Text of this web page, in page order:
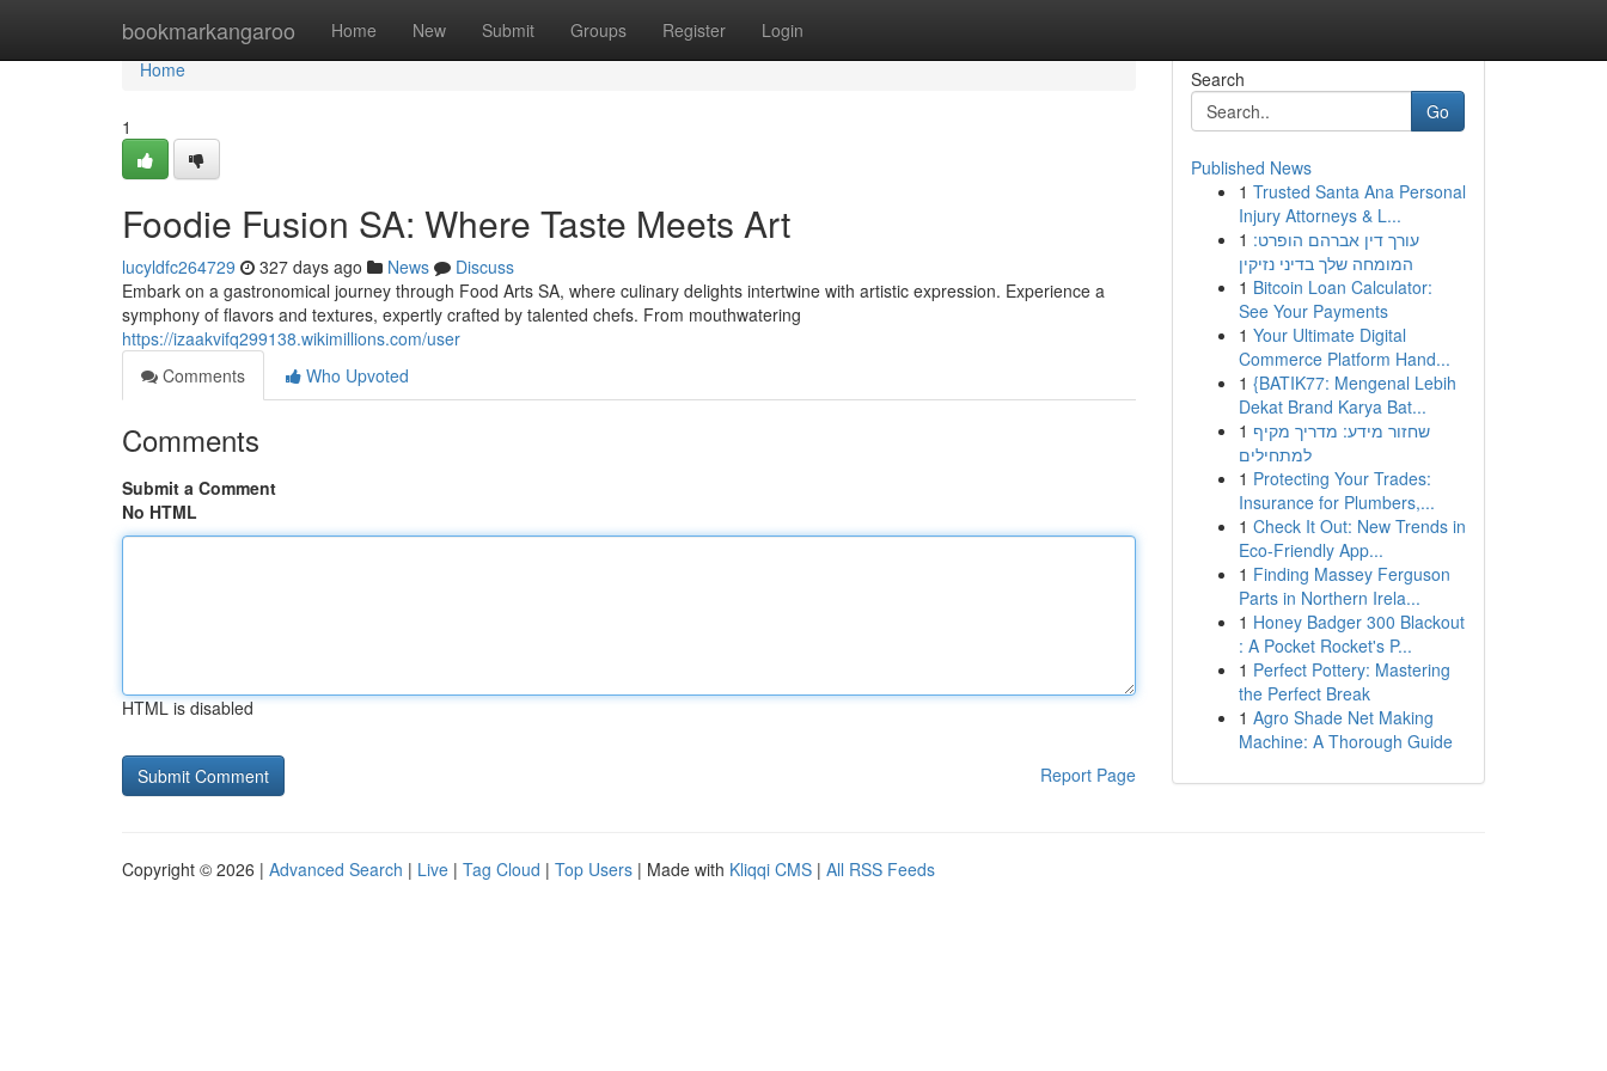
bookmarkangaroo Home New Submit Groups Register Login
Home
Home
1
Foodie Fusion SA: Where Taste Meets Art
lucyldfc264729 327 days ago News
Discuss
Embark on a gastronomical journey through Food Arts SA, where culinary delights intertwine with artistic expression. Experience a
symphony of flavors and textures, expertly crafted by talented chefs. From mouthwatering
https://izaakvifq299138.wikimillions.com/user
Comments
Who Upvoted
Comments
Submit a Comment
No HTML
HTML is disabled
Report Page
Search
Go
Published News
1 Trusted Santa Ana Personal
Injury Attorneys & L...
1 עורך דין אברהם הופרט:
המומחה שלך בדיני נזיקין
1 Bitcoin Loan Calculator:
See Your Payments
1 Your Ultimate Digital
Commerce Platform Hand...
1 {BATIK77: Mengenal Lebih
Dekat Brand Karya Bat...
1 שחזור מידע: מדריך מקיף
למתחילים
1 Protecting Your Trades:
Insurance for Plumbers,...
1 Check It Out: New Trends in
Eco-Friendly App...
1 Finding Massey Ferguson
Parts in Northern Irela...
1 Honey Badger 300 Blackout
: A Pocket Rocket's P...
1 Perfect Pottery: Mastering
the Perfect Break
1 Agro Shade Net Making
Machine: A Thorough Guide
Copyright © 2026 | Advanced Search | Live | Tag Cloud | Top Users | Made with Kliqqi CMS | All RSS Feeds